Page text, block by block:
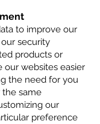
to improve our
security
products or
our websites easier
the need for you
same
our
preference